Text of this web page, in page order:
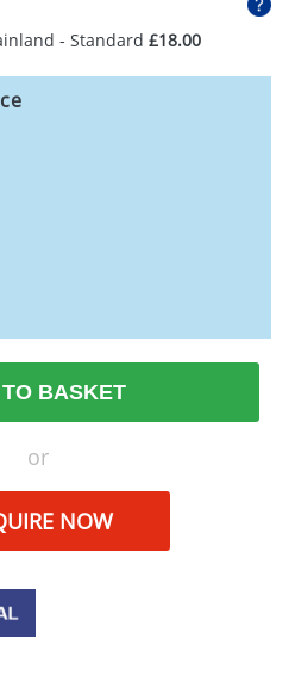
- Standard £18.00
BASKET
or
NOW